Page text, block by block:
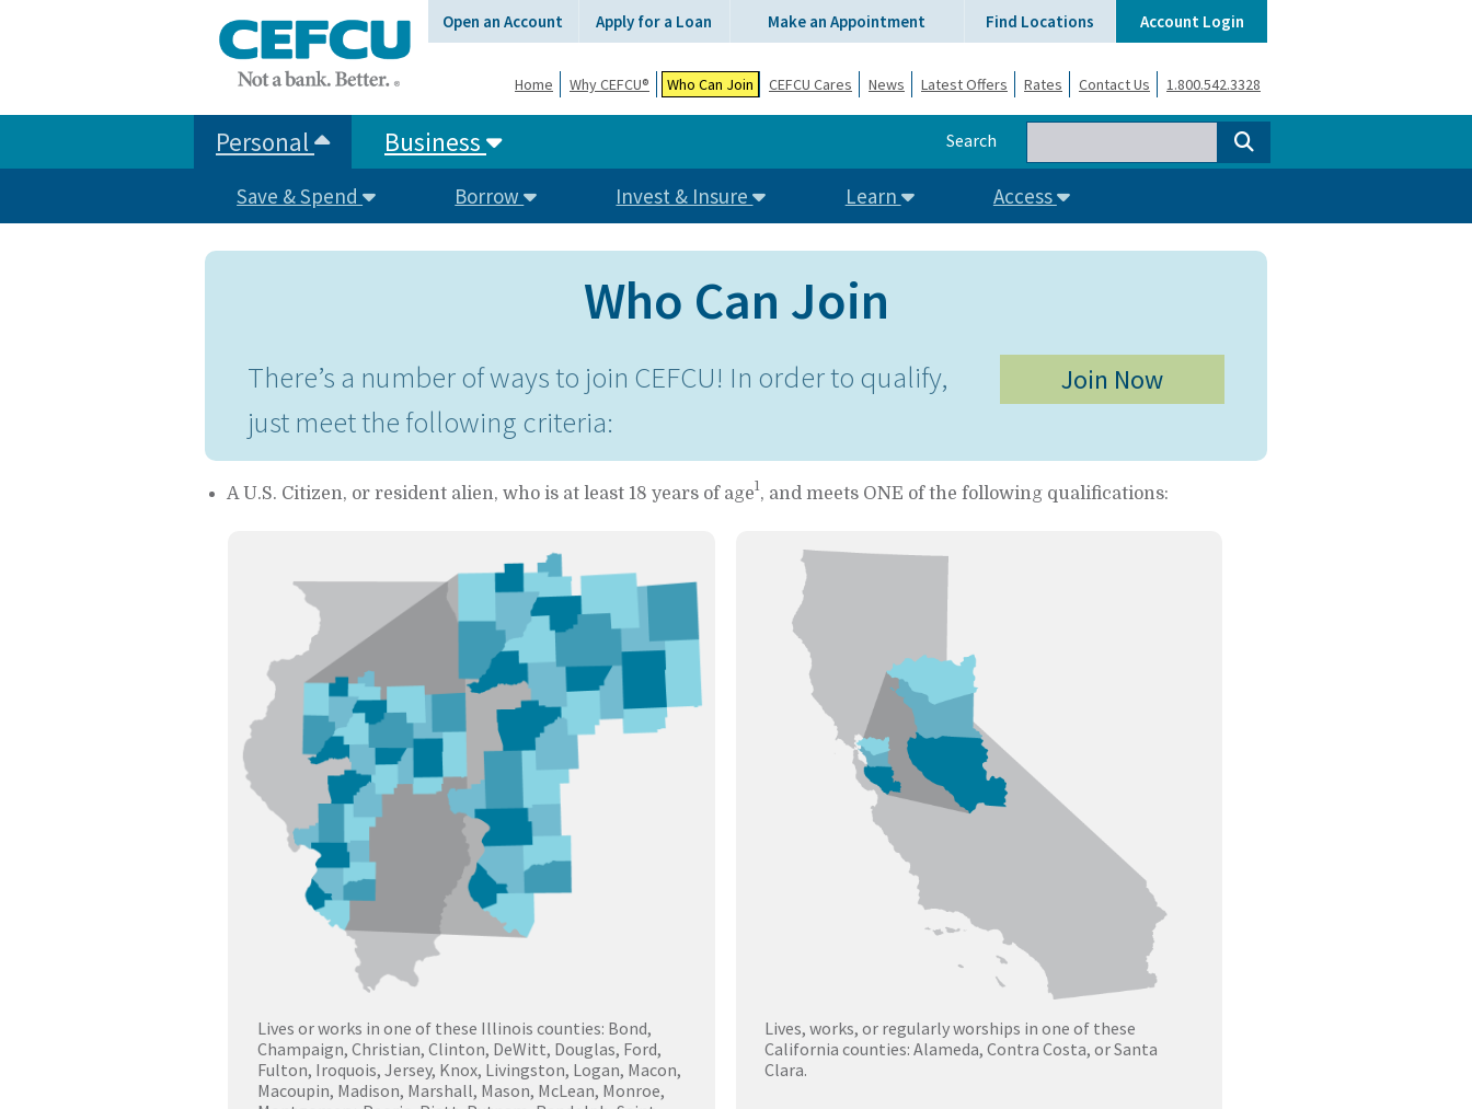
Open an Account Apply for a Loan Make an Appointment Find Locations Account Login
Home Why CEFCU® Who Can Join CEFCU Cares News Latest Offers Rates Contact Us 1.800.542.3328
Personal Business Search
Save & Spend Borrow Invest & Insure Learn Access
Who Can Join
There’s a number of ways to join CEFCU! In order to qualify,
just meet the following criteria:
Join Now
A U.S. Citizen, or resident alien, who is at least 18 years of age1, and meets ONE of the following qualifications:
Lives or works in one of these Illinois counties: Bond,
Champaign, Christian, Clinton, DeWitt, Douglas, Ford,
Fulton, Iroquois, Jersey, Knox, Livingston, Logan, Macon,
Macoupin, Madison, Marshall, Mason, McLean, Monroe,
Lives, works, or regularly worships in one of these
California counties: Alameda, Contra Costa, or Santa
Clara.